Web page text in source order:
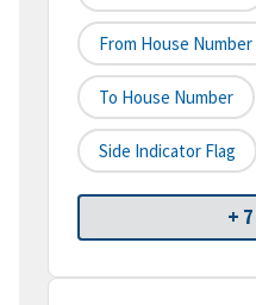
From House Number
To House Number
Side Indicator Flag
+